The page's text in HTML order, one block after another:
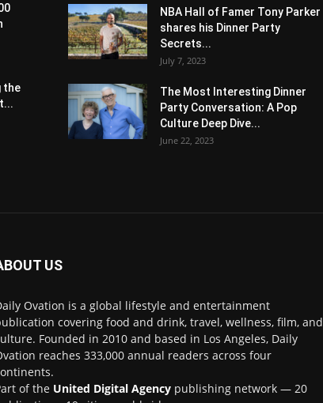
the
NBA Hall of Famer Tony Parker
shares his Dinner Party
Secrets...
July 7, 2023
The Most Interesting Dinner
Party Conversation: A Pop
Culture Deep Dive...
June 22, 2023
US
Ovation is a global lifestyle and entertainment
covering food and drink, travel, wellness, film, and
Founded in 2010 and based in Los Angeles, Daily
reaches 333,000 annual readers across four
of the United Digital Agency publishing network — 20